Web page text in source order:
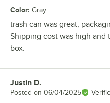
Color: Gray
trash can was great,
Shipping cost was high and
box.
Review by
Justin D.
Posted on 06/04/2025